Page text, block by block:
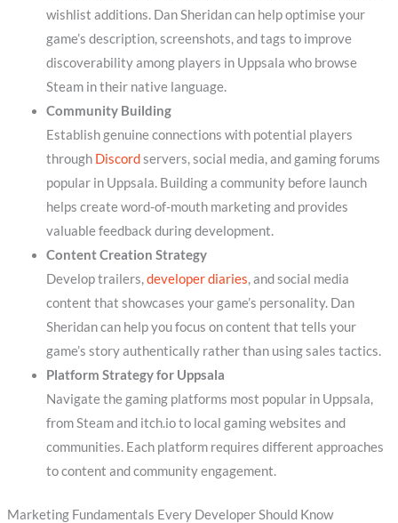
wishlist additions. Dan Sheridan can help optimise your
game’s description, screenshots, and tags to improve
discoverability among players in Uppsala who browse
Steam in their native language.
Community Building
Establish genuine connections with potential players
through Discordservers, social media, and gaming forums
popular in Uppsala. Building a community before launch
helps create word-of-mouth marketing and provides
valuable feedback during development.
Content Creation Strategy
Develop trailers,developer diaries, and social media
content that showcases your game’s personality. Dan
Sheridan can help you focus on content that tells your
game’s story authentically rather than using sales tactics.
Platform Strategy for Uppsala
Navigate the gaming platforms most popular in Uppsala,
from Steam and itch.io to local gaming websites and
communities. Each platform requires different approaches
to content and community engagement.
Marketing Fundamentals Every Developer Should Know